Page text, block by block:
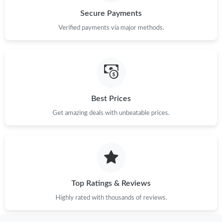
Just Sold: Grace from Las Vegas on Jun 12, 2026 at 1:00 PM.
Just Sold: Alice from Kansas City on Jul 16, 2026 at 4:58 PM.
Secure Payments
Verified payments via major methods.
Best Prices
Get amazing deals with unbeatable prices.
Top Ratings & Reviews
Highly rated with thousands of reviews.